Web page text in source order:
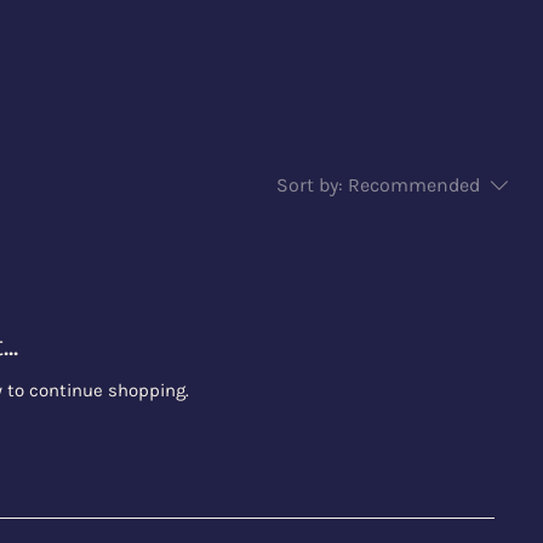
Sort by: Recommended
to continue shopping.